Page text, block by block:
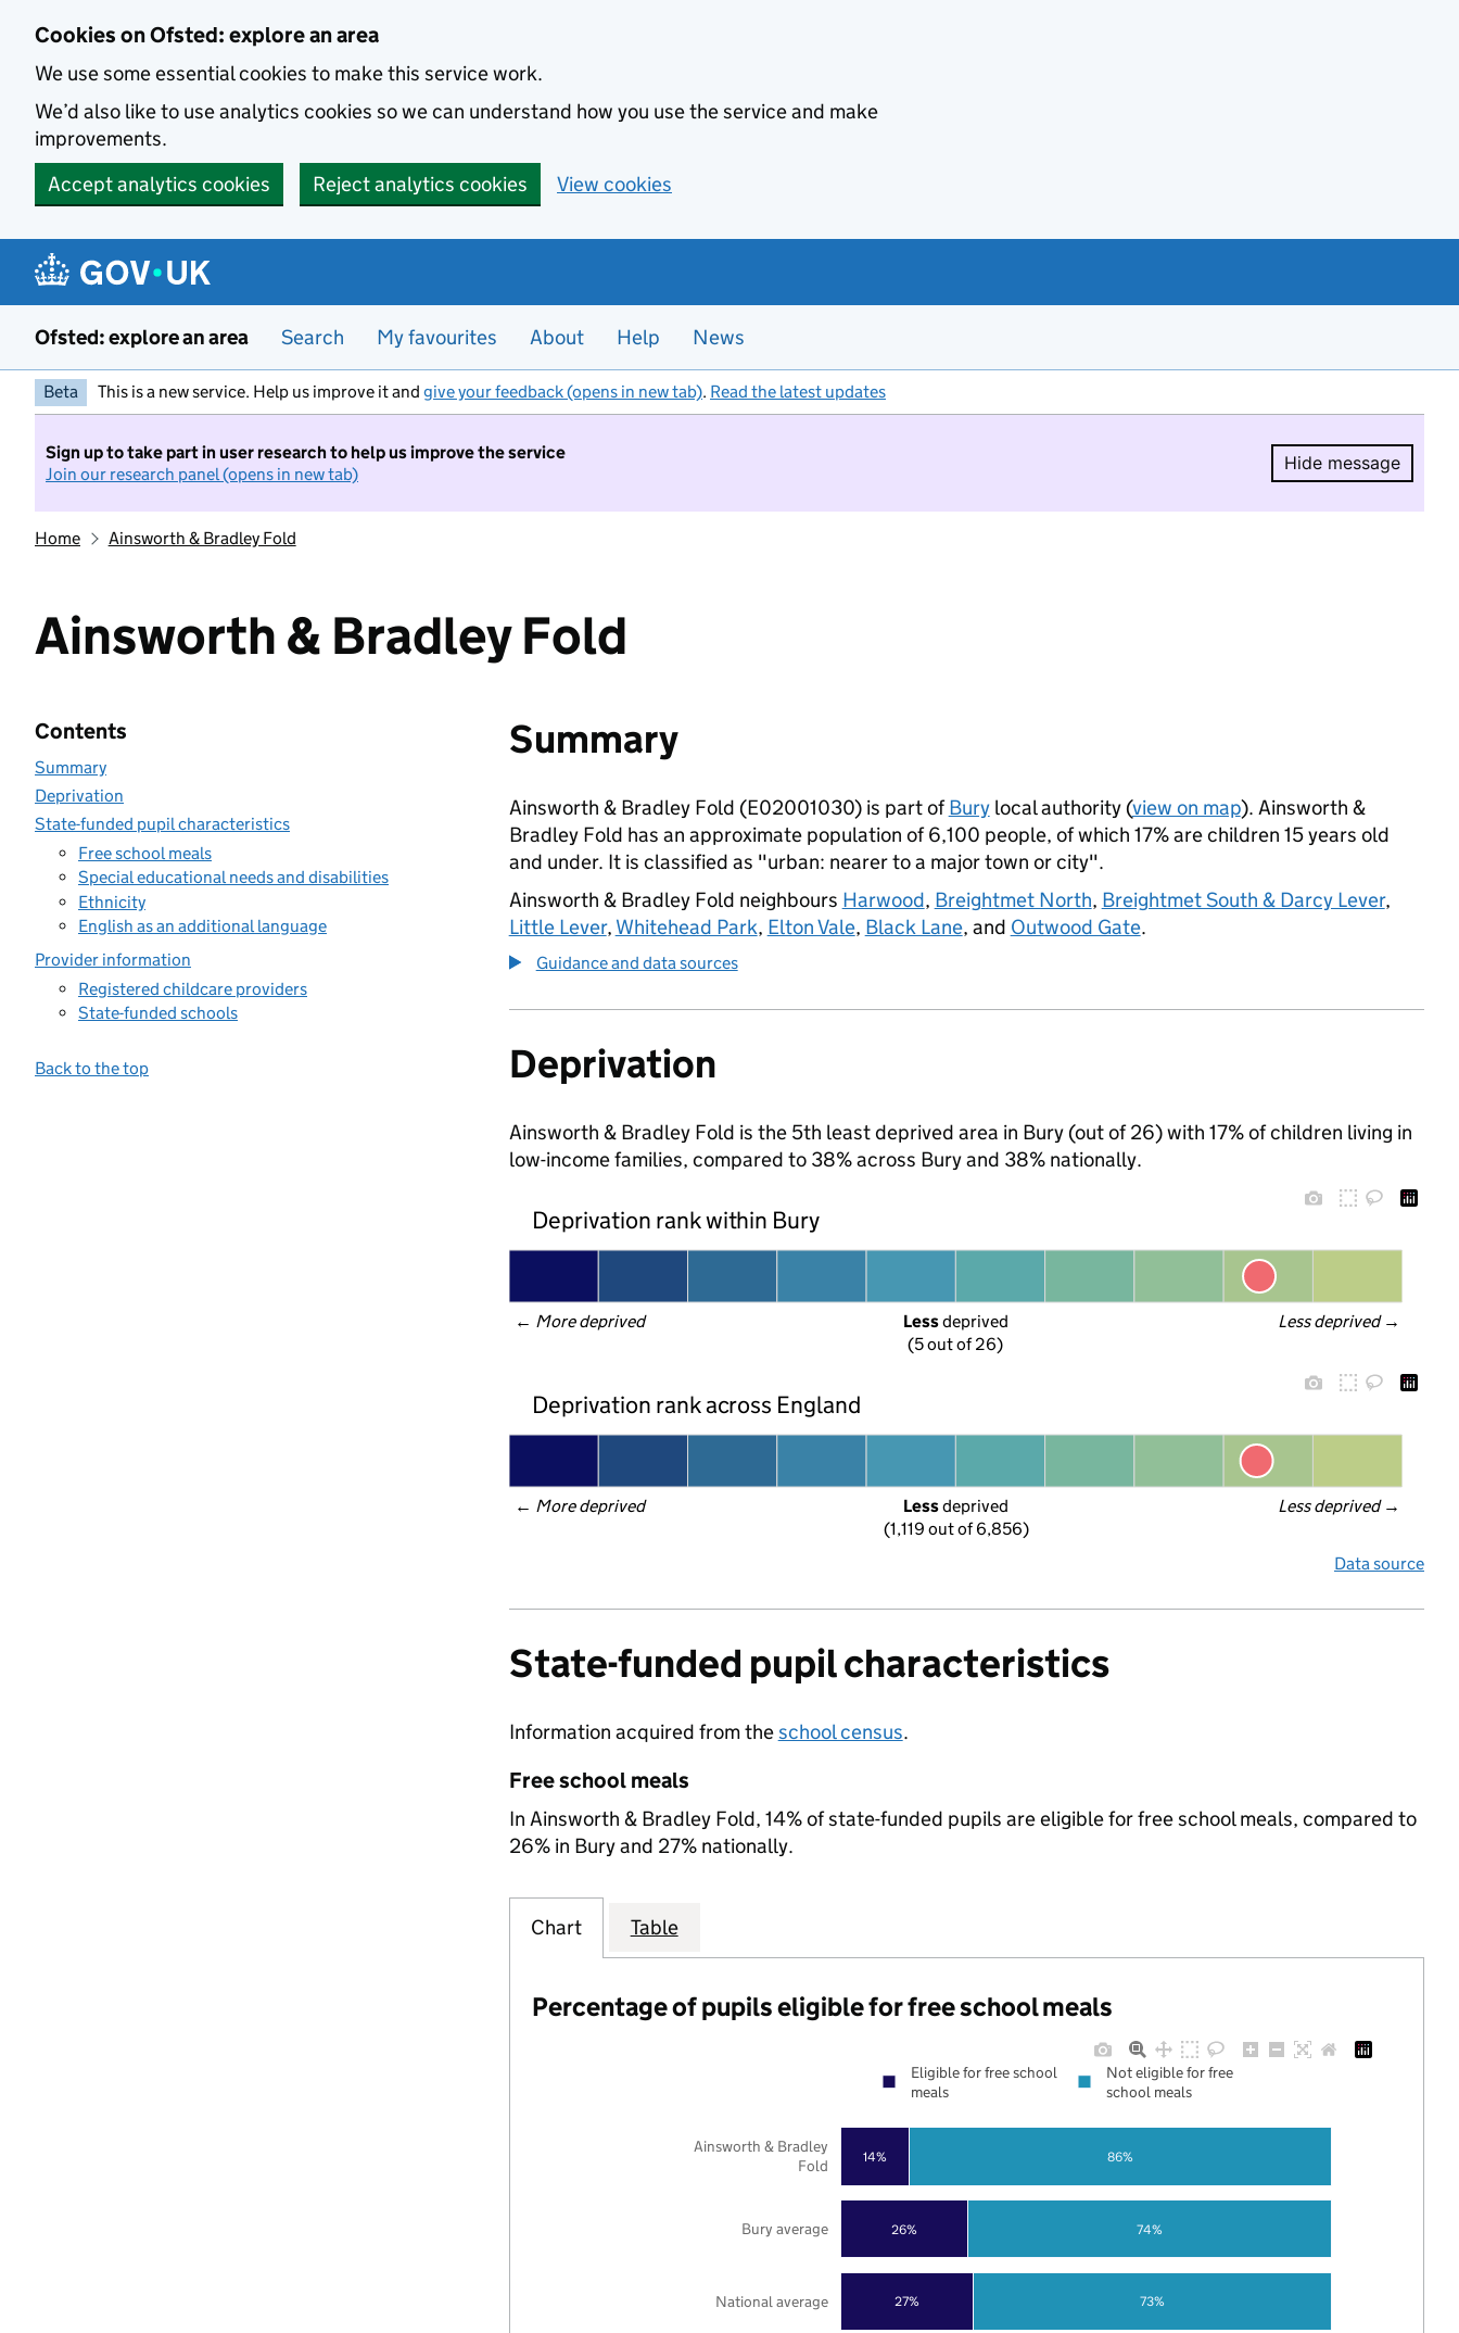
Cookies on Ofsted: explore an area
We use some essential cookies to make this service work.
We’d also like to use analytics cookies so we can understand how you use the service and make
improvements.
Accept analytics cookies
Reject analytics cookies View cookies
Ofsted: explore an area Search My favourites About Help News
Beta This is a new service. Help us improve it and give your feedback (opens in new tab). Read the latest updates
Sign up to take part in user research to help us improve the service
Join our research panel (opens in new tab)
Hide message
Hide
Home Ainsworth & Bradley Fold
Ainsworth & Bradley Fold
Contents
Summary
Deprivation
State-funded pupil characteristics
Free school meals
Special educational needs and disabilities
Ethnicity
English as an additional language
Provider information
Registered childcare providers
State-funded schools
Back to the top
Summary
Ainsworth & Bradley Fold (E02001030) is part ofBurylocal authority (view on map). Ainsworth &
Bradley Fold has an approximate population of 6,100 people, of which 17% are children 15 years old
and under. It is classified as "urban: nearer to a major town or city".
Ainsworth & Bradley Fold neighbours Harwood, Breightmet North, Breightmet South & Darcy Lever,
Little Lever, Whitehead Park, Elton Vale, Black Lane, and Outwood Gate.
Guidance and data sources
Deprivation
Ainsworth & Bradley Fold is the 5th least deprived area in Bury (out of 26) with 17% of children living in
low-income families, compared to 38% across Bury and 38% nationally.
Deprivation rank within Bury
← More deprived Less deprived →
Less deprived
(5 out of 26)
Deprivation rank across England
← More deprived Less deprived →
Less deprived
(1,119 out of 6,856)
Data source
State-funded pupil characteristics
Information acquired from theschool census.
Free school meals
In Ainsworth & Bradley Fold, 14% of state-funded pupils are eligible for free school meals, compared to
26% in Bury and 27% nationally.
Chart Table
Percentage of pupils eligible for free school meals
27%
26%
14%
73%
74%
86%
National average
Bury average
Ainsworth & Bradley
Fold
Eligible for free school
meals
Not eligible for free
school meals